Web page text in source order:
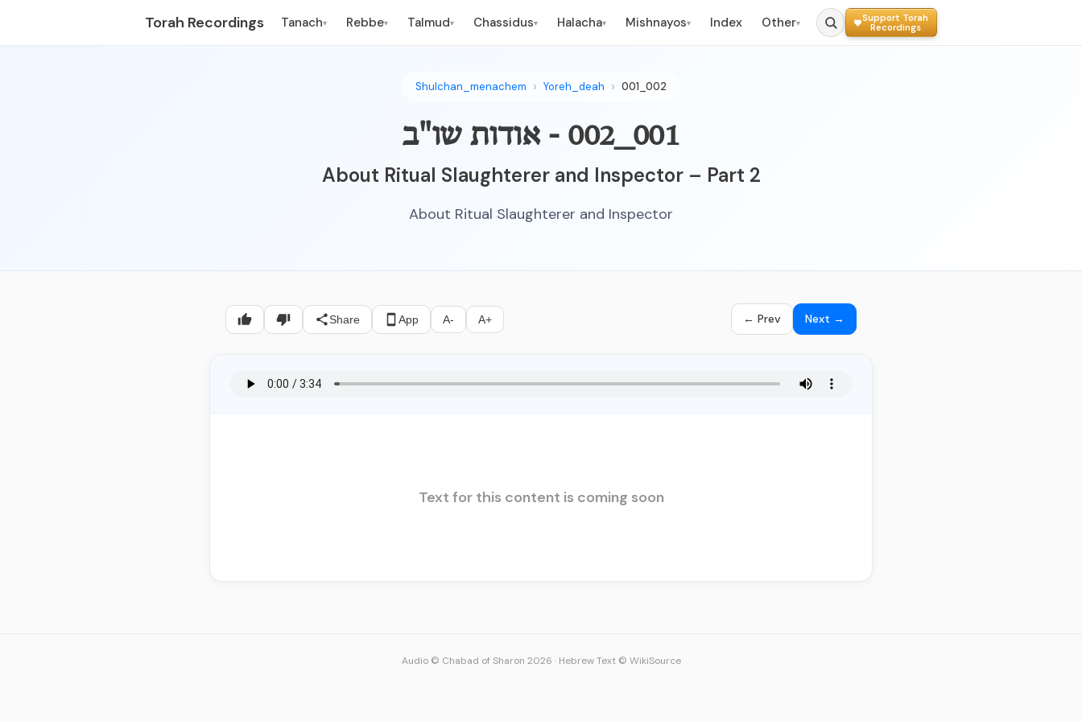
Torah Recordings Tanach▾ Rebbe▾ Talmud▾ Chassidus▾ Halacha▾ Mishnayos▾ Index Other▾
Support Torah
Recordings
Shulchan_menachem Yoreh_deah 001_002
001_002 - אודות שו"ב
About Ritual Slaughterer and Inspector – Part 2
About Ritual Slaughterer and Inspector
Share App A- A+ ← Prev Next →
Text for this content is coming soon
Audio © Chabad of Sharon 2026 · Hebrew Text © WikiSource